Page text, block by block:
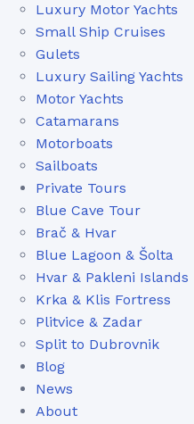
Luxury Motor Yachts
Small Ship Cruises
Gulets
Luxury Sailing Yachts
Motor Yachts
Catamarans
Motorboats
Sailboats
Private Tours
Blue Cave Tour
Brač & Hvar
Blue Lagoon & Šolta
Hvar & Pakleni Islands
Krka & Klis Fortress
Plitvice & Zadar
Split to Dubrovnik
Blog
News
About